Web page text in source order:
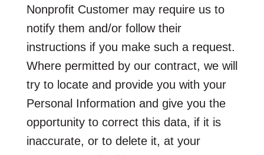
Nonprofit Customer may require us to
notify them and/or follow their
instructions if you make such a request.
Where permitted by our contract, we will
try to locate and provide you with your
Personal Information and give you the
opportunity to correct this data, if it is
inaccurate, or to delete it, at your